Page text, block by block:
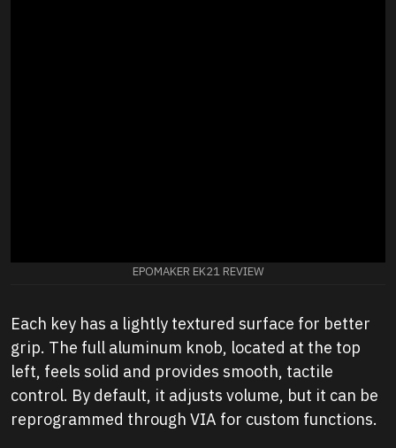
EPOMAKER EK21 REVIEW
Each key has a lightly textured surface for better
grip. The full aluminum knob, located at the top
left, feels solid and provides smooth, tactile
control. By default, it adjusts volume, but it can be
reprogrammed through VIA for custom functions.